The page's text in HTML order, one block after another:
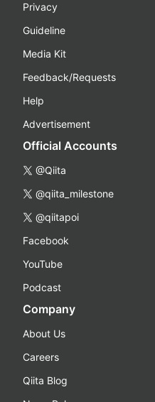
Privacy
Guideline
Media Kit
Feedback/Requests
Help
Advertisement
Official Accounts
@Qiita
@qiita_milestone
@qiitapoi
Facebook
YouTube
Podcast
Company
About Us
Careers
Qiita Blog